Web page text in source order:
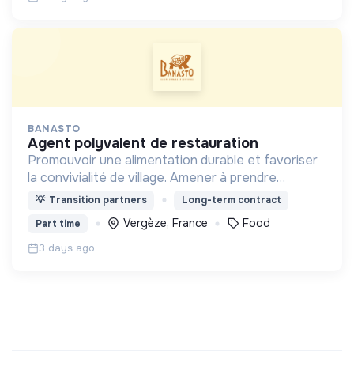
BANASTO
agent polyvalent de restauration
Promouvoir une alimentation durable et favoriser
la convivialité de village. Amener à prendre
conscience de l'impact de l'alimentation sur
💡 Transition partners
Long-term contract
Part time
Vergèze, France Food
3 days ago